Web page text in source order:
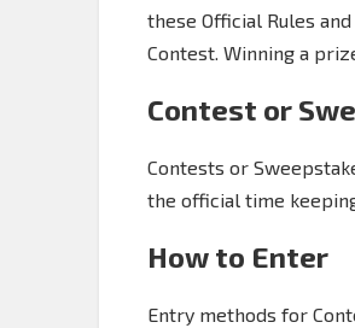
these Official Rules
Contest. Winning a
Contest or
Contests or
the official time
How to Enter
Entry methods for